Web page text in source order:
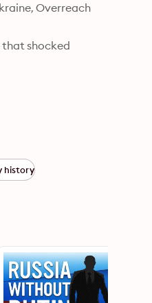
Overreach
shocked
history